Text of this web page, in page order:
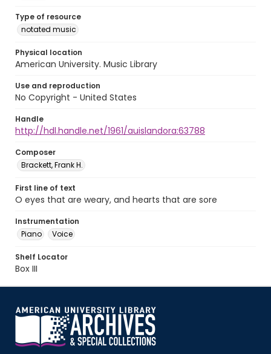
Type of resource
notated music
Physical location
American University. Music Library
Use and reproduction
No Copyright - United States
Handle
http://hdl.handle.net/1961/auislandora:63788
Composer
Brackett, Frank H.
First line of text
O eyes that are weary, and hearts that are sore
Instrumentation
Piano
Voice
Shelf Locator
Box III